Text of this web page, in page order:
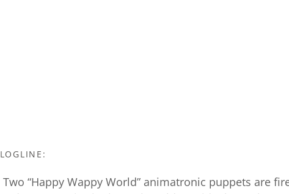
LOGLINE:
Two “Happy Wappy World” animatronic puppets are